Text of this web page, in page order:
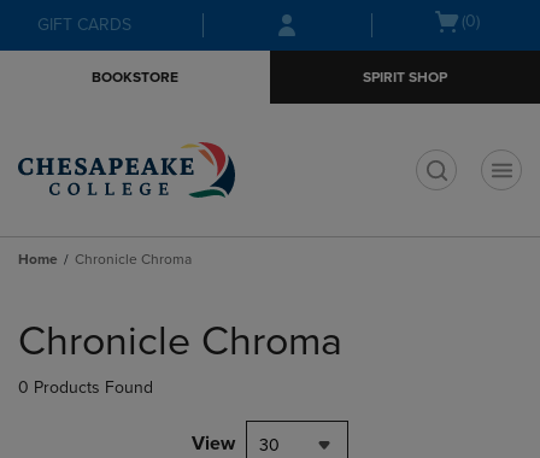
Skip
to
Skip
to
menu
GIFT CARDS
Open(0)
BOOKSTORE SPIRIT SHOP
Home Chronicle Chroma
products
Chronicle Chroma
0 Products Found
View 30